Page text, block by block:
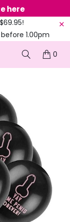
here
1.00pm
0
10-INCH PINK SAME PENIS